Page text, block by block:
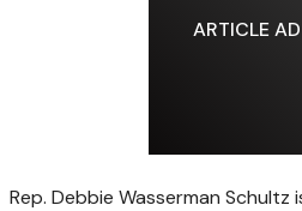
ARTICLE
Rep. Debbie Wasserman